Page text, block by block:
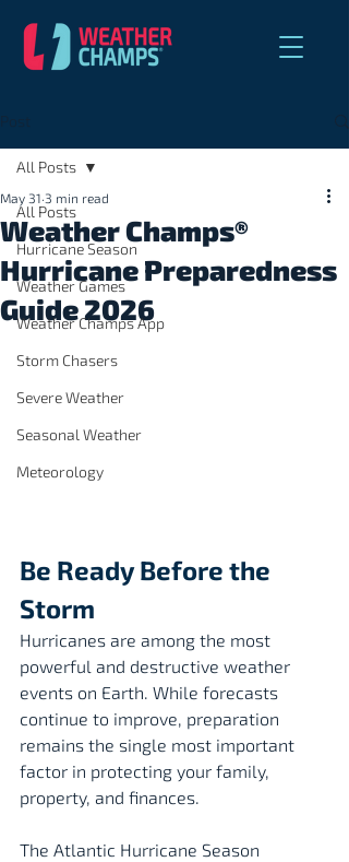
All Posts
Hurricane Season
Weather Games
Weather Champs App
Storm Chasers
Severe Weather
Seasonal Weather
Meteorology
All Posts
Weather Champs®
Hurricane Preparedness
Guide 2026
May 31 3 min read
Be Ready Before the
Storm
Hurricanes are among the most
powerful and destructive weather
events on Earth. While forecasts
continue to improve, preparation
remains the single most important
factor in protecting your family,
property, and finances.
The Atlantic Hurricane Season